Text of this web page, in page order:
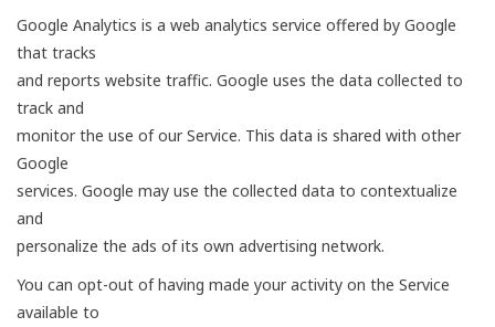
Google Analytics is a web analytics service offered by Google
that tracks
and reports website traffic. Google uses the data collected to
track and
monitor the use of our Service. This data is shared with other
Google
services. Google may use the collected data to contextualize
and
personalize the ads of its own advertising network.
You can opt-out of having made your activity on the Service
available to